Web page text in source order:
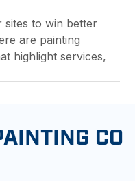
sites to win better
are painting
highlight services,
CO